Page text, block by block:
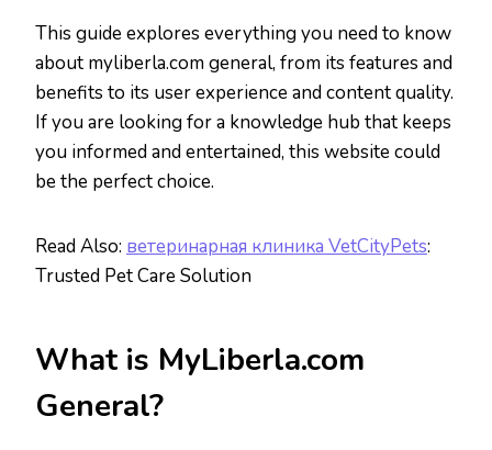
This guide explores everything you need to know
about myliberla.com general, from its features and
benefits to its user experience and content quality.
If you are looking for a knowledge hub that keeps
you informed and entertained, this website could
be the perfect choice.
Read Also: ветеринарная клиника VetCityPets:
Trusted Pet Care Solution
What is MyLiberla.com
General?